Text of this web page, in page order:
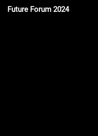
Future Forum 2024